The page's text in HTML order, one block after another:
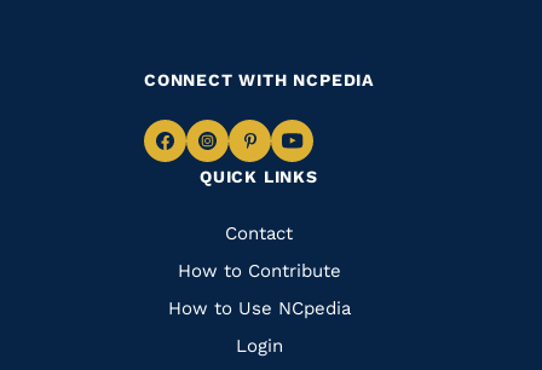
QUICK LINKS
Quick
Links
Contact
How to Contribute
How to Use NCpedia
Login
CONNECT WITH NCPEDIA
Navigate
Facebook
Navigate
to
Instagram
Navigate
to
Pinterest
Navigate
to